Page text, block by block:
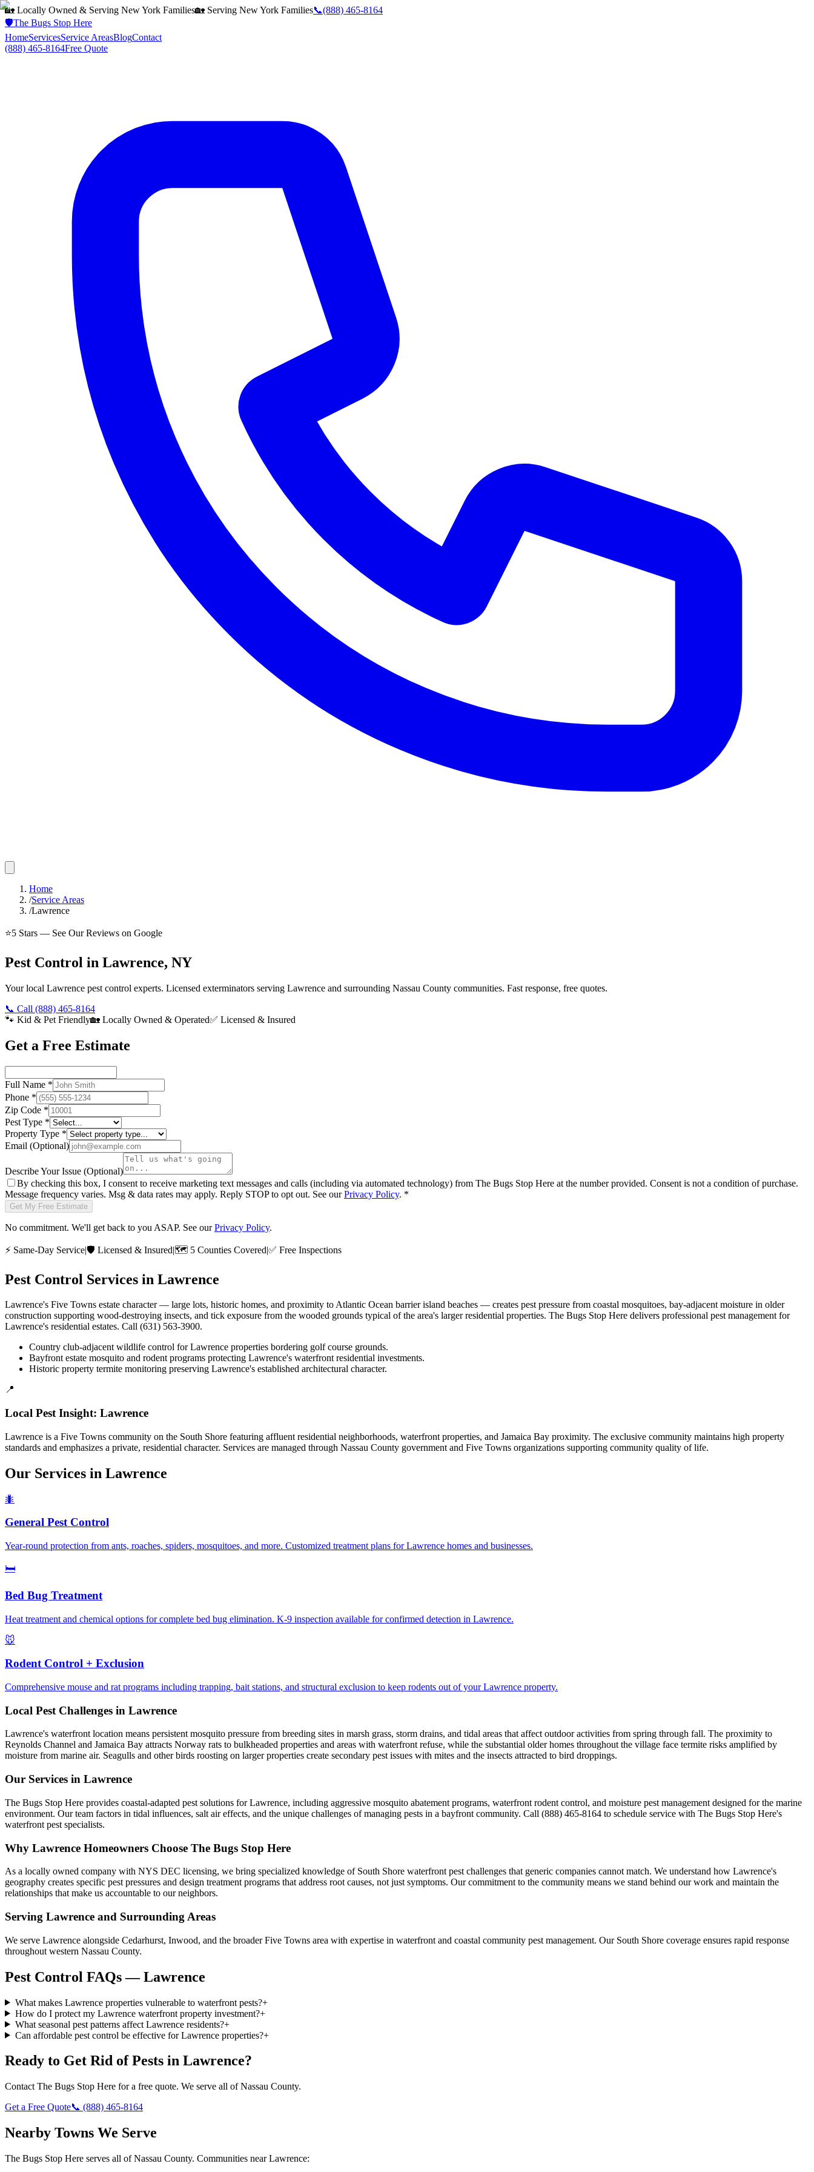
🏡 Locally Owned & Serving New York Families🏡 Serving New York Families📞(888) 465-8164
🛡️The Bugs Stop Here
HomeServicesService AreasBlogContact
(888) 465-8164Free Quote
Home
/Service Areas
/Lawrence
⭐5 Stars — See Our Reviews on Google
Pest Control in Lawrence, NY
Your local Lawrence pest control experts. Licensed exterminators serving Lawrence and surrounding Nassau County communities. Fast response, free quotes.
📞 Call (888) 465-8164
🐾 Kid & Pet Friendly🏡 Locally Owned & Operated✅ Licensed & Insured
Get a Free Estimate
Full Name *
Phone *
Zip Code *
Pest Type *
Property Type *
Email (Optional)
Describe Your Issue (Optional)
By checking this box, I consent to receive marketing text messages and calls (including via automated technology) from The Bugs Stop Here at the number provided. Consent is not a condition of purchase.
Message frequency varies. Msg & data rates may apply. Reply STOP to opt out. See our Privacy Policy. *
Get My Free Estimate
No commitment. We'll get back to you ASAP. See our Privacy Policy.
⚡ Same-Day Service|🛡️ Licensed & Insured|🗺️ 5 Counties Covered|✅ Free Inspections
Pest Control Services in Lawrence
Lawrence's Five Towns estate character — large lots, historic homes, and proximity to Atlantic Ocean barrier island beaches — creates pest pressure from coastal mosquitoes, bay-adjacent moisture in older
construction supporting wood-destroying insects, and tick exposure from the wooded grounds typical of the area's larger residential properties. The Bugs Stop Here delivers professional pest management for
Lawrence's residential estates. Call (631) 563-3900.
Country club-adjacent wildlife control for Lawrence properties bordering golf course grounds.
Bayfront estate mosquito and rodent programs protecting Lawrence's waterfront residential investments.
Historic property termite monitoring preserving Lawrence's established architectural character.
📍
Local Pest Insight: Lawrence
Lawrence is a Five Towns community on the South Shore featuring affluent residential neighborhoods, waterfront properties, and Jamaica Bay proximity. The exclusive community maintains high property
standards and emphasizes a private, residential character. Services are managed through Nassau County government and Five Towns organizations supporting community quality of life.
Our Services in Lawrence
🐜
General Pest Control
Year-round protection from ants, roaches, spiders, mosquitoes, and more. Customized treatment plans for Lawrence homes and businesses.
🛏️
Bed Bug Treatment
Heat treatment and chemical options for complete bed bug elimination. K-9 inspection available for confirmed detection in Lawrence.
🐭
Rodent Control + Exclusion
Comprehensive mouse and rat programs including trapping, bait stations, and structural exclusion to keep rodents out of your Lawrence property.
Local Pest Challenges in Lawrence
Lawrence's waterfront location means persistent mosquito pressure from breeding sites in marsh grass, storm drains, and tidal areas that affect outdoor activities from spring through fall. The proximity to
Reynolds Channel and Jamaica Bay attracts Norway rats to bulkheaded properties and areas with waterfront refuse, while the substantial older homes throughout the village face termite risks amplified by
moisture from marine air. Seagulls and other birds roosting on larger properties create secondary pest issues with mites and the insects attracted to bird droppings.
Our Services in Lawrence
The Bugs Stop Here provides coastal-adapted pest solutions for Lawrence, including aggressive mosquito abatement programs, waterfront rodent control, and moisture pest management designed for the marine
environment. Our team factors in tidal influences, salt air effects, and the unique challenges of managing pests in a bayfront community. Call (888) 465-8164 to schedule service with The Bugs Stop Here's
waterfront pest specialists.
Why Lawrence Homeowners Choose The Bugs Stop Here
As a locally owned company with NYS DEC licensing, we bring specialized knowledge of South Shore waterfront pest challenges that generic companies cannot match. We understand how Lawrence's
geography creates specific pest pressures and design treatment programs that address root causes, not just symptoms. Our commitment to the community means we stand behind our work and maintain the
relationships that make us accountable to our neighbors.
Serving Lawrence and Surrounding Areas
We serve Lawrence alongside Cedarhurst, Inwood, and the broader Five Towns area with expertise in waterfront and coastal community pest management. Our South Shore coverage ensures rapid response
throughout western Nassau County.
Pest Control FAQs — Lawrence
What makes Lawrence properties vulnerable to waterfront pests?+
How do I protect my Lawrence waterfront property investment?+
What seasonal pest patterns affect Lawrence residents?+
Can affordable pest control be effective for Lawrence properties?+
Ready to Get Rid of Pests in Lawrence?
Contact The Bugs Stop Here for a free quote. We serve all ofNassau County.
Get a Free Quote📞 (888) 465-8164
Nearby Towns We Serve
The Bugs Stop Here serves all ofNassau County. Communities nearLawrence: